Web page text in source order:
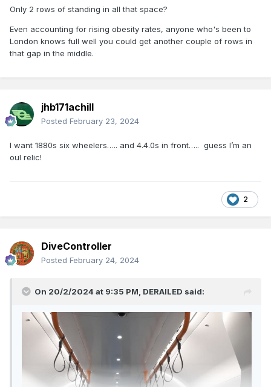
Only 2 rows of standing in all that space?
Even accounting for rising obesity rates, anyone who's been to
London knows full well you could get another couple of rows in
that gap in the middle.
jhb171achill
Posted February 23, 2024
I want 1880s six wheelers….. and 4.4.0s in front….. guess I’m an
oul relic!
2
DiveController
Posted February 24, 2024
On 20/2/2024 at 9:35 PM, DERAILED said: